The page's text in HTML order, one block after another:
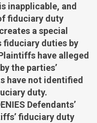
inapplicable, and
fiduciary duty
a special
duties by
have alleged
the parties’
have not identified
duty.
Defendants’
fiduciary duty